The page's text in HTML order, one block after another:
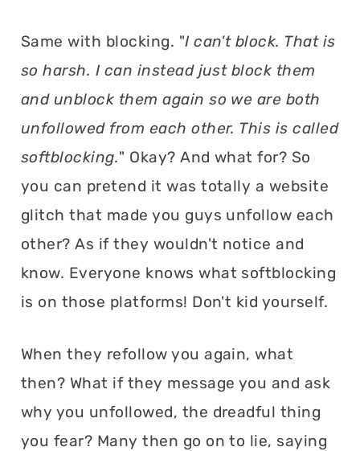
Same with blocking. "I can't block. That is
so harsh. I can instead just block them
and unblock them again so we are both
unfollowed from each other. This is called
softblocking." Okay? And what for? So
you can pretend it was totally a website
glitch that made you guys unfollow each
other? As if they wouldn't notice and
know. Everyone knows what softblocking
is on those platforms! Don't kid yourself.
When they refollow you again, what
then? What if they message you and ask
why you unfollowed, the dreadful thing
you fear? Many then go on to lie, saying